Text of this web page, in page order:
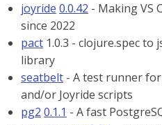
joyride 0.0.42 - Making VS
since 2022
pact 1.0.3 - clojure.spec
library
seatbelt - A test runner
and/or Joyride scripts
pg2 0.1.1 - A fast